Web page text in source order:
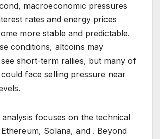
macroeconomic pressures
rates and energy prices
more stable and predictable.
conditions, altcoins may
short-term rallies, but many of
face selling pressure near
analysis focuses on the technical
Solana, and . Beyond